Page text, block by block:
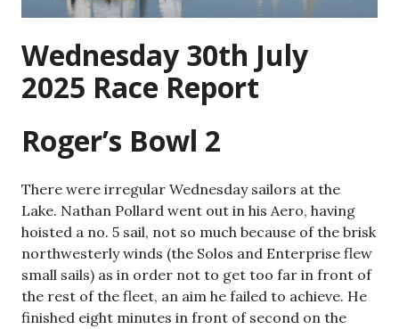
Wednesday 30th July
2025 Race Report
Roger’s Bowl 2
There were irregular Wednesday sailors at the
Lake. Nathan Pollard went out in his Aero, having
hoisted a no. 5 sail, not so much because of the brisk
northwesterly winds (the Solos and Enterprise flew
small sails) as in order not to get too far in front of
the rest of the fleet, an aim he failed to achieve. He
finished eight minutes in front of second on the